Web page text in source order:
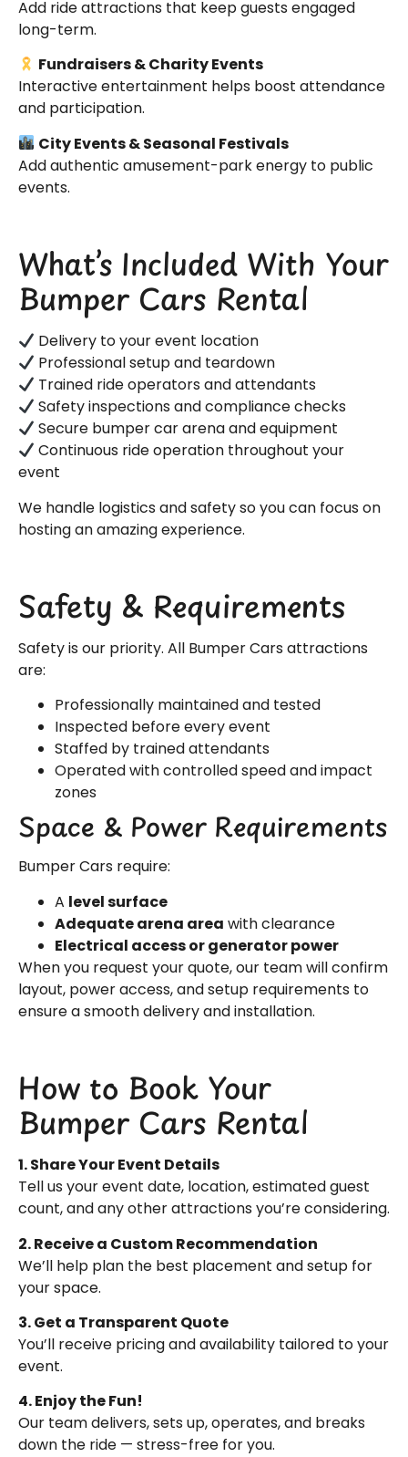
Add ride attractions that keep guests engaged
long-term.
Fundraisers & Charity Events
Interactive entertainment helps boost attendance
and participation.
City Events & Seasonal Festivals
Add authentic amusement-park energy to public
events.
What’s Included With Your
Bumper Cars Rental
Delivery to your event location
Professional setup and teardown
Trained ride operators and attendants
Safety inspections and compliance checks
Secure bumper car arena and equipment
Continuous ride operation throughout your
event
We handle logistics and safety so you can focus on
hosting an amazing experience.
Safety & Requirements
Safety is our priority. All Bumper Cars attractions
are:
Professionally maintained and tested
Inspected before every event
Staffed by trained attendants
Operated with controlled speed and impact
zones
Space & Power Requirements
Bumper Cars require:
A level surface
Adequate arena area with clearance
Electrical access or generator power
When you request your quote, our team will confirm
layout, power access, and setup requirements to
ensure a smooth delivery and installation.
How to Book Your
Bumper Cars Rental
1. Share Your Event Details
Tell us your event date, location, estimated guest
count, and any other attractions you’re considering.
2. Receive a Custom Recommendation
We’ll help plan the best placement and setup for
your space.
3. Get a Transparent Quote
You’ll receive pricing and availability tailored to your
event.
4. Enjoy the Fun!
Our team delivers, sets up, operates, and breaks
down the ride — stress-free for you.